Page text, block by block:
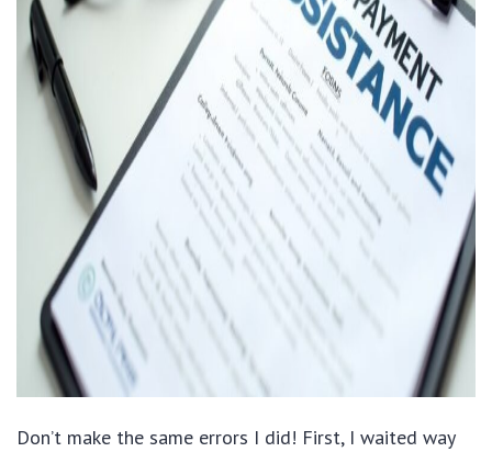
Don’t make the same errors I did! First, I waited way